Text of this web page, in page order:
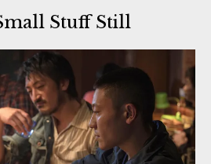
Stuff Still